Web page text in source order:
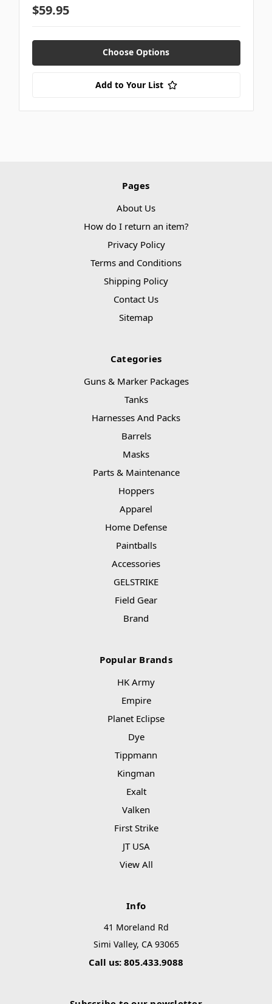
$59.95
Choose Options
Add to Your List
Pages
About Us
How do I return an item?
Privacy Policy
Terms and Conditions
Shipping Policy
Contact Us
Sitemap
Categories
Guns & Marker Packages
Tanks
Harnesses And Packs
Barrels
Masks
Parts & Maintenance
Hoppers
Apparel
Home Defense
Paintballs
Accessories
GELSTRIKE
Field Gear
Brand
Popular Brands
HK Army
Empire
Planet Eclipse
Dye
Tippmann
Kingman
Exalt
Valken
First Strike
JT USA
View All
Info
41 Moreland Rd
Simi Valley, CA 93065
Call us: 805.433.9088